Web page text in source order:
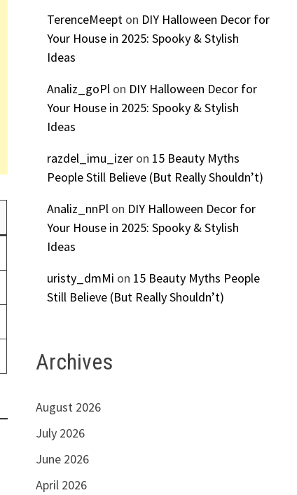
TerenceMeepton DIY Halloween Decor for
Your House in 2025: Spooky & Stylish
Ideas
Analiz_goPlon DIY Halloween Decor for
Your House in 2025: Spooky & Stylish
Ideas
razdel_imu_izeron 15 Beauty Myths
People Still Believe (But Really Shouldn’t)
Analiz_nnPlon DIY Halloween Decor for
Your House in 2025: Spooky & Stylish
Ideas
uristy_dmMi on 15 Beauty Myths People
Still Believe (But Really Shouldn’t)
Archives
August 2026
July 2026
June 2026
April 2026